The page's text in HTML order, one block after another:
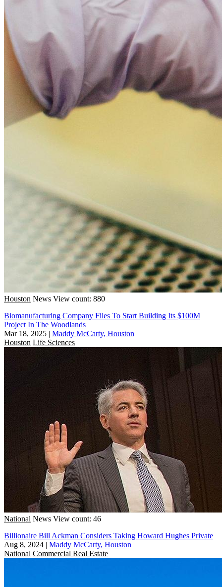
Houston News View count: 880
Biomanufacturing Company Files To Start Building Its $100M
Project In The Woodlands
Mar 18, 2025 | Maddy McCarty, Houston
Houston Life Sciences
National News View count: 46
Billionaire Bill Ackman Considers Taking Howard Hughes Private
Aug 8, 2024 | Maddy McCarty, Houston
National Commercial Real Estate